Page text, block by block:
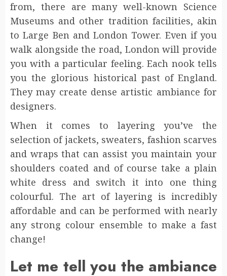
from, there are many well-known Science
Museums and other tradition facilities, akin
to Large Ben and London Tower. Even if you
walk alongside the road, London will provide
you with a particular feeling. Each nook tells
you the glorious historical past of England.
They may create dense artistic ambiance for
designers.
When it comes to layering you’ve the
selection of jackets, sweaters, fashion scarves
and wraps that can assist you maintain your
shoulders coated and of course take a plain
white dress and switch it into one thing
colourful. The art of layering is incredibly
affordable and can be performed with nearly
any strong colour ensemble to make a fast
change!
Let me tell you the ambiance